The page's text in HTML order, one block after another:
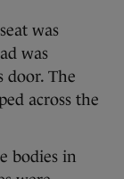
was
was
door. The
across the
bodies in